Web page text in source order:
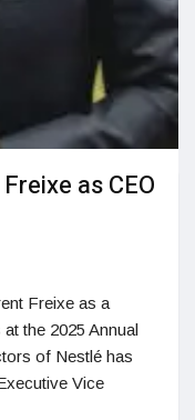
as CEO
Freixe as a
the 2025 Annual
of Nestlé has
Vice